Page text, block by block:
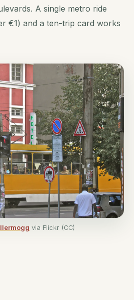
A single metro ride
€1) and a ten-trip card works
via Flickr (CC)